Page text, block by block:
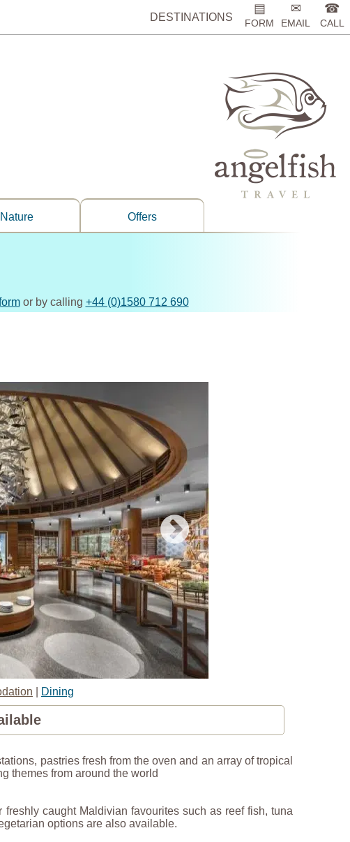
DESTINATIONS
▤
FORM
✉
EMAIL
☎
CALL
Nature Offers
or by calling +44 (0)1580 712 690
Dining
pastries fresh from the oven and an array of tropical
themes from around the world
caught Maldivian favourites such as reef fish, tuna
options are also available.